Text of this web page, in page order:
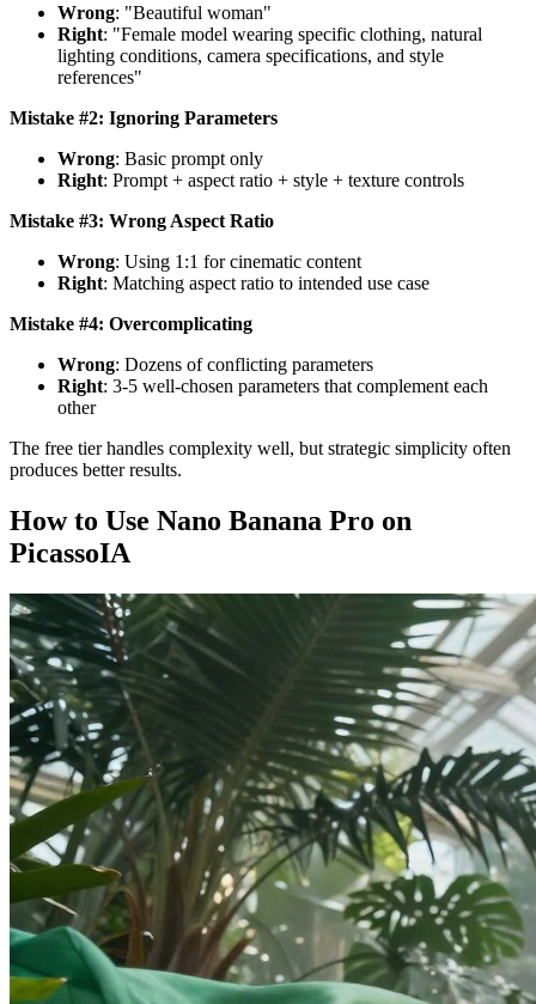
Wrong: "Beautiful woman"
Right: "Female model wearing specific clothing, natural
lighting conditions, camera specifications, and style
references"
Mistake #2: Ignoring Parameters
Wrong: Basic prompt only
Right: Prompt + aspect ratio + style + texture controls
Mistake #3: Wrong Aspect Ratio
Wrong: Using 1:1 for cinematic content
Right: Matching aspect ratio to intended use case
Mistake #4: Overcomplicating
Wrong: Dozens of conflicting parameters
Right: 3-5 well-chosen parameters that complement each
other
The free tier handles complexity well, but strategic simplicity often
produces better results.
How to Use Nano Banana Pro on
PicassoIA